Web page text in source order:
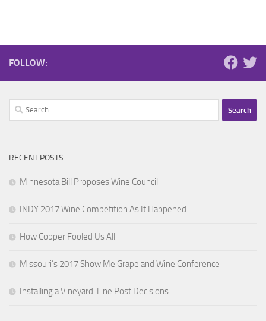
FOLLOW:
Search
for:
RECENT POSTS
Minnesota Bill Proposes Wine Council
INDY 2017 Wine Competition As It Happened
How Copper Fooled Us All
Missouri’s 2017 Show Me Grape and Wine Conference
Installing a Vineyard: Line Post Decisions